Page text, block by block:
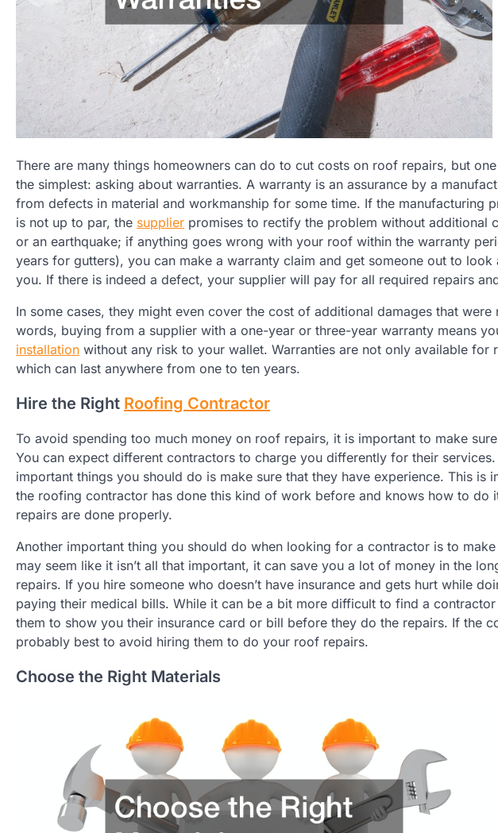
There are many things homeowners can do to cut costs on roof repairs, but
the simplest: asking about warranties. A warranty is an assurance by a
from defects in material and workmanship for some time. If the manufacturing
is not up to par, the supplier promises to rectify the problem without additional
or an earthquake; if anything goes wrong with your roof within the warranty
years for gutters), you can make a warranty claim and get someone out to
you. If there is indeed a defect, your supplier will pay for all required repairs
In some cases, they might even cover the cost of additional damages that
words, buying from a supplier with a one-year or three-year warranty means
installation without any risk to your wallet. Warranties are not only available for
which can last anywhere from one to ten years.
Hire the Right Roofing Contractor
To avoid spending too much money on roof repairs, it is important to make
You can expect different contractors to charge you differently for their
important things you should do is make sure that they have experience. This
the roofing contractor has done this kind of work before and knows how to do
repairs are done properly.
Another important thing you should do when looking for a contractor is to
may seem like it isn’t all that important, it can save you a lot of money in the
repairs. If you hire someone who doesn’t have insurance and gets hurt while
paying their medical bills. While it can be a bit more difficult to find a
them to show you their insurance card or bill before they do the repairs. If the
probably best to avoid hiring them to do your roof repairs.
Choose the Right Materials